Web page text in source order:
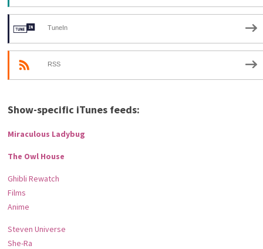
TuneIn
RSS
Show-specific iTunes feeds:
Miraculous Ladybug
The Owl House
Ghibli Rewatch
Films
Anime
Steven Universe
She-Ra